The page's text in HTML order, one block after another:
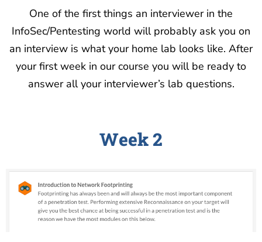
One of the first things an interviewer in the
InfoSec/Pentesting world will probably ask you on
an interview is what your home lab looks like. After
your first week in our course you will be ready to
answer all your interviewer’s lab questions.
Week 2